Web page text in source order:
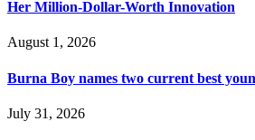
Her Million-Dollar-Worth Innovation
August 1, 2026
Burna Boy names two current best
July 31, 2026